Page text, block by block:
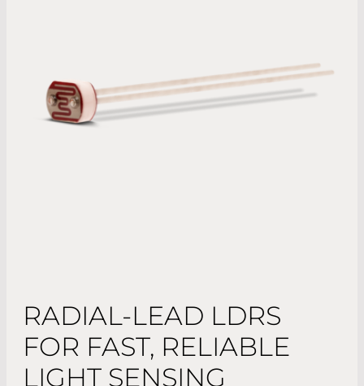
RADIAL-LEAD LDRS
FOR FAST, RELIABLE
LIGHT SENSING